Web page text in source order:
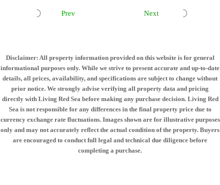
Prev Next
Disclaimer: All property information provided on this website is for general
informational purposes only. While we strive to present accurate and up-to-date
details, all prices, availability, and specifications are subject to change without
prior notice. We strongly advise verifying all property data and pricing
directly with Living Red Sea before making any purchase decision. Living Red
Sea is not responsible for any differences in the final property price due to
currency exchange rate fluctuations. Images shown are for illustrative purposes
only and may not accurately reflect the actual condition of the property. Buyers
are encouraged to conduct full legal and technical due diligence before
completing a purchase.